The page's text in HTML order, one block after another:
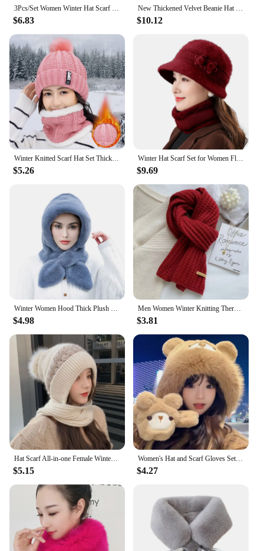
3Pcs/Set Women Winter Hat Scarf Gloves Faux Fur Ball Teenager Girls Knitted Beanie Neck Warmer Suit Warm Ears Woman Cap Set
$6.83
New Thickened Velvet Beanie Hat Soft Winter Warm Windproof Hat Scarf Knitted Ear Protection Beanies Knitted Hat Outdoor Sports
$10.12
Winter Knitted Scarf Hat Set Thick Warm Skullies Beanies Hats for Women Outdoor Cycling Riding Ski Bonnet Caps Tube Scarf Rings
$5.26
Winter Hat Scarf Set for Women Flowers Decor Warm Cloche Bucket Hat with Circle Scarf Set for Cold Weather Thickened Windproof
$9.69
$4.98
Men Women Winter Knitting Thermal Neck Warmer Tube Outdoor Skiing Motorcycle Scarf Thickening Windproof Neck Cover Riding Bib
$3.81
$5.15
Women's Hat and Scarf Gloves Set Three Pieces for Women Winter Cute Bear Hats for Girls Thick Warm Pom Hat Scarf Glove Set
$4.27